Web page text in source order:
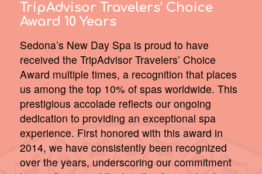
TripAdvisor Travelers’ Choice
Award 10 Years
Sedona’s New Day Spa is proud to have
received the TripAdvisor Travelers’ Choice
Award multiple times, a recognition that places
us among the top 10% of spas worldwide. This
prestigious accolade reflects our ongoing
dedication to providing an exceptional spa
experience. First honored with this award in
2014, we have consistently been recognized
over the years, underscoring our commitment